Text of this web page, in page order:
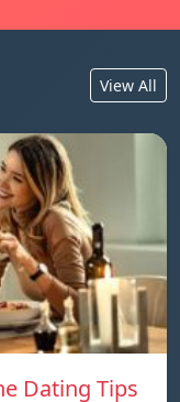
View All
Dating Tips